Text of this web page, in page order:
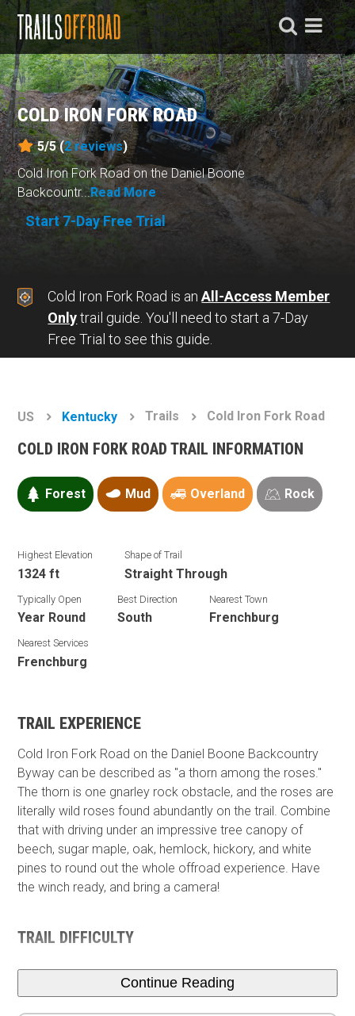
COLD IRON FORK ROAD
5/5 (2reviews)
Cold Iron Fork Road on the Daniel Boone
Backcountr...Read More
Start 7-Day Free Trial
Cold Iron Fork Road is anAll-Access Member
Onlytrail guide. You'll need to start a 7-Day
Free Trial to see this guide.
US Kentucky Trails Cold Iron Fork Road
COLD IRON FORK ROAD TRAIL INFORMATION
Forest Mud Overland Rock
Highest Elevation
1324 ft
Shape of Trail
Straight Through
Typically Open
Year Round
Best Direction
South
Nearest Town
Frenchburg
Nearest Services
Frenchburg
TRAIL EXPERIENCE
Cold Iron Fork Road on the Daniel Boone Backcountry
Byway can be described as "a thorn among the roses."
The thorn is one gnarley rock obstacle, and the roses are
literally wild roses found abundantly on the trail. Combine
that with driving under an impressive tree canopy of
beech, sugar maple, oak, hemlock, hickory, and white
pines to round out the whole offroad experience. Have
the winch ready, and bring a camera!
TRAIL DIFFICULTY
Continue Reading